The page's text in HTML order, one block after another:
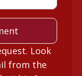
Look
from the